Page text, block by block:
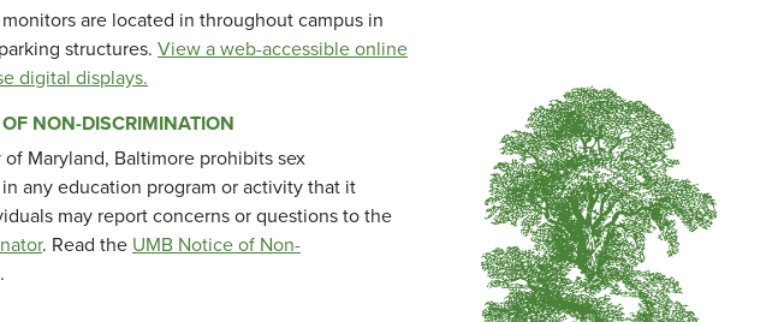
are located in throughout campus in
structures. View a web-accessible online
digital displays.
NON-DISCRIMINATION
Maryland, Baltimore prohibits sex
any education program or activity that it
may report concerns or questions to the
. Read the UMB Notice of Non-
.